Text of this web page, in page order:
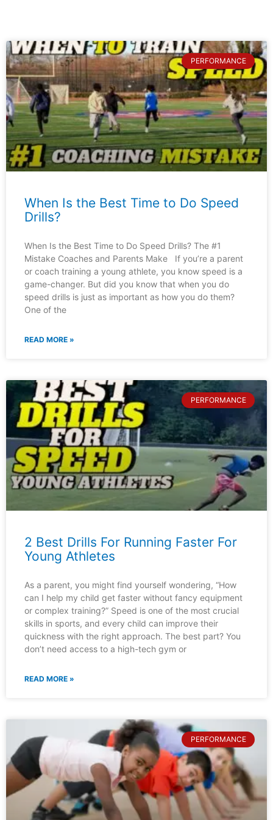
PERFORMANCE
When Is the Best Time to Do Speed
Drills?
When Is the Best Time to Do Speed Drills? The #1
Mistake Coaches and Parents Make If you’re a parent
or coach training a young athlete, you know speed is a
game-changer. But did you know that when you do
speed drills is just as important as how you do them?
One of the
READ MORE »
PERFORMANCE
2 Best Drills For Running Faster For
Young Athletes
As a parent, you might find yourself wondering, “How
can I help my child get faster without fancy equipment
or complex training?” Speed is one of the most crucial
skills in sports, and every child can improve their
quickness with the right approach. The best part? You
don’t need access to a high-tech gym or
READ MORE »
PERFORMANCE